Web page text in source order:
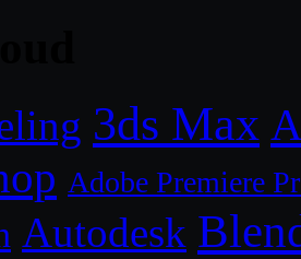
3ds Max
Adobe Premiere
Autodesk